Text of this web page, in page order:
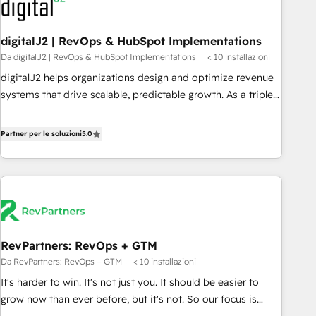
to drive platform adoption. 📈 Revenue Generation - Full-
funnel marketing and high-performance advertising via
Point Success Media. - Expert deployment of Breeze AI and
custom agents to automate growth. 🏆 Elite Excellence - 8
platform accreditations and deep HIPAA-compliance
expertise. - A team of 250+ experts dedicated to your
digitalJ2 | RevOps & HubSpot Implementations
Da digitalJ2 | RevOps & HubSpot Implementations < 10 installazioni
digitalJ2 helps organizations design and optimize revenue
systems that drive scalable, predictable growth. As a triple-
strategic RevOps planning and hands-on technical
need to thrive. Industries we specialize in: - Manufacturing -
Healthcare - Financial Services - Managed IT (MSP) -
help: ✔️ Full HubSpot implementations and portal
reporting foundations ✔️ Custom integrations and workflow
automation ✔️ User adoption programs, training, and
enablement Through project-based engagements and
ongoing RevOps partnerships, we guide organizations
Partner per le soluzioni5.0
RevPartners: RevOps + GTM
Da RevPartners: RevOps + GTM < 10 installazioni
It's harder to win. It's not just you. It should be easier to
grow now than ever before, but it's not. So our focus is